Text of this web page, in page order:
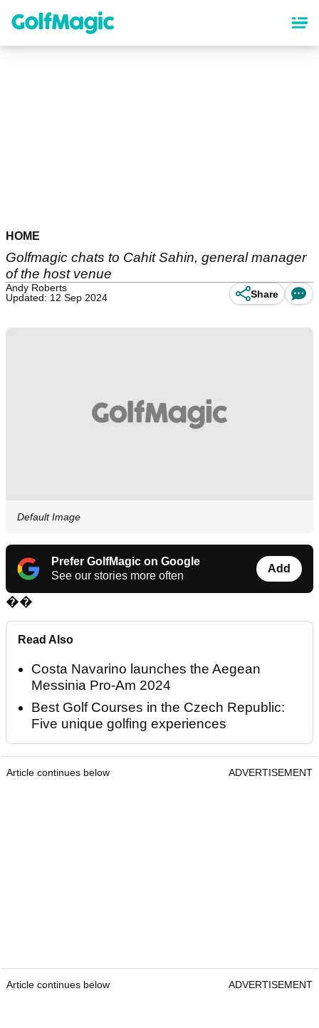
content
HOME
Golfmagic chats to Cahit Sahin, general manager
of the host venue
Andy Roberts
Updated: 12 Sep 2024
Share
Default Image
Prefer GolfMagic on Google
See our stories more often
Add
��
Read Also
Costa Navarino launches the Aegean
Messinia Pro-Am 2024
Best Golf Courses in the Czech Republic:
Five unique golfing experiences
Article continues below ADVERTISEMENT
Article continues below ADVERTISEMENT